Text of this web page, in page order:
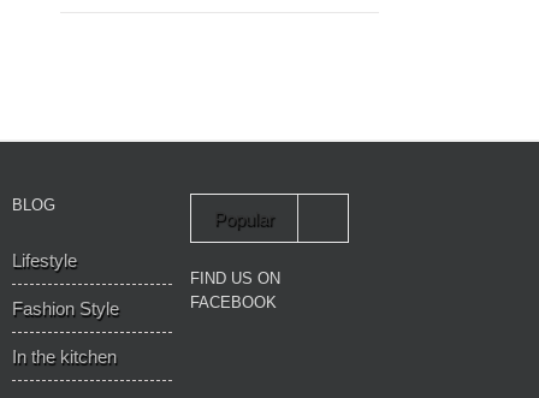
BLOG
Lifestyle
Fashion Style
In the kitchen
Popular
FIND US ON
FACEBOOK